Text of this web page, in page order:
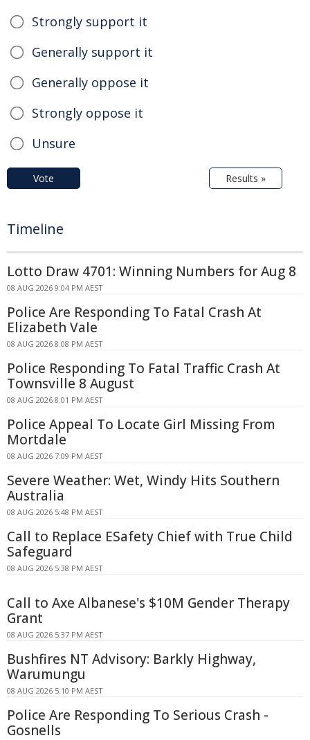
Strongly support it
Generally support it
Generally oppose it
Strongly oppose it
Unsure
Vote Results »
Timeline
Lotto Draw 4701: Winning Numbers for Aug 8
08 AUG 2026 9:04 PM AEST
Police Are Responding To Fatal Crash At
Elizabeth Vale
08 AUG 2026 8:08 PM AEST
Police Responding To Fatal Traffic Crash At
Townsville 8 August
08 AUG 2026 8:01 PM AEST
Police Appeal To Locate Girl Missing From
Mortdale
08 AUG 2026 7:09 PM AEST
Severe Weather: Wet, Windy Hits Southern
Australia
08 AUG 2026 5:48 PM AEST
Call to Replace ESafety Chief with True Child
Safeguard
08 AUG 2026 5:38 PM AEST
Call to Axe Albanese's $10M Gender Therapy
Grant
08 AUG 2026 5:37 PM AEST
Bushfires NT Advisory: Barkly Highway,
Warumungu
08 AUG 2026 5:10 PM AEST
Police Are Responding To Serious Crash -
Gosnells